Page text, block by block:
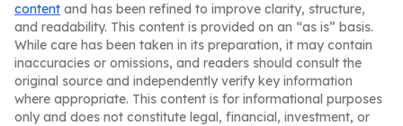
content and has been refined to improve clarity, structure,
and readability. This content is provided on an “as is” basis.
While care has been taken in its preparation, it may contain
inaccuracies or omissions, and readers should consult the
original source and independently verify key information
where appropriate. This content is for informational purposes
only and does not constitute legal, financial, investment, or